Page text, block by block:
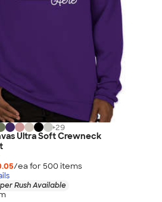
+29
Ultra Soft Crewneck
/ea for 500 items
Rush Available